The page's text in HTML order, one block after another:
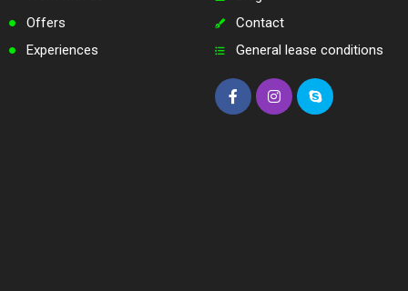
Offers
Experiences
Contact
General lease conditions